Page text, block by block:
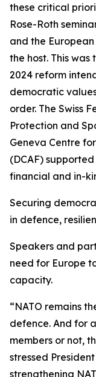
these critical
Rose-Roth
and the
the host. This
2024 reform
democratic
order. The Swiss
Protection and
Geneva Centre
(DCAF)
financial and in-
Securing
in defence,
Speakers and
need for Europe
capacity.
“NATO remains
defence. And for
members or not,
stressed
strengthening